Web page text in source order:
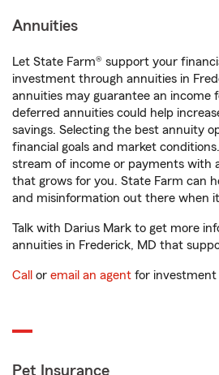
Annuities
Let State Farm® support your
investment through annuities in
annuities may guarantee an income
deferred annuities could help
savings. Selecting the best annuity
financial goals and market
stream of income or payments with
that grows for you. State Farm can
and misinformation out there when
Talk with Darius Mark to get more
annuities in Frederick, MD that
Call or email an agent for
Pet Insurance